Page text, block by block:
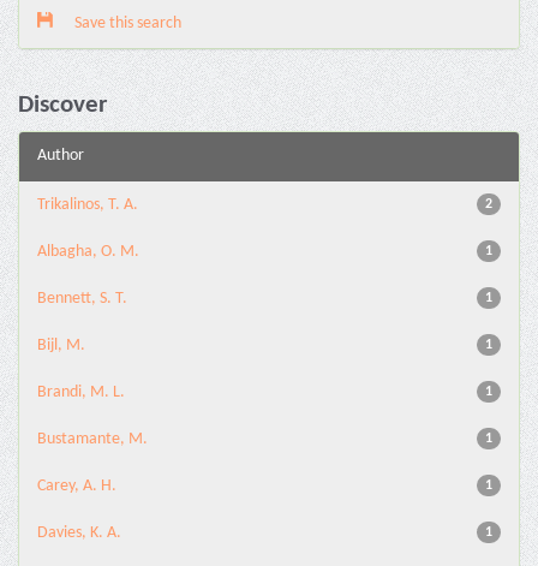
Save this search
Discover
Author
2
Trikalinos, T. A.
1
Albagha, O. M.
1
Bennett, S. T.
1
Bijl, M.
1
Brandi, M. L.
1
Bustamante, M.
1
Carey, A. H.
1
Davies, K. A.